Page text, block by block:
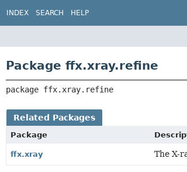
INDEX SEARCH HELP
Package ffx.xray.refine
package ffx.xray.refine
Related Packages
Package
ffx.xray The X-